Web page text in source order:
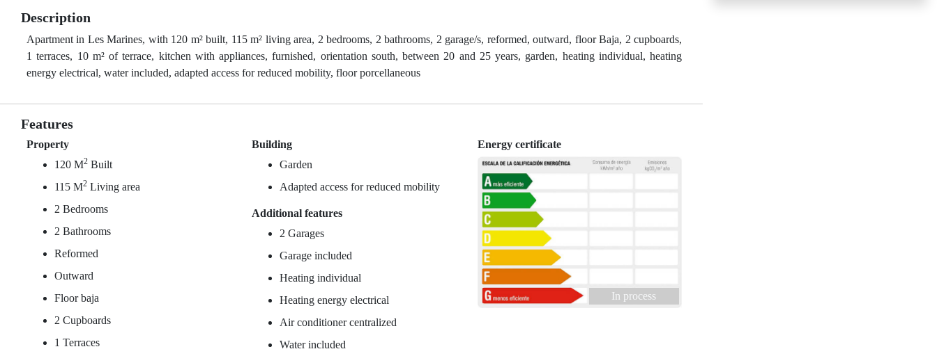
Description
Apartment in Les Marines, with 120 m² built, 115 m² living area, 2 bedrooms, 2 bathrooms, 2 garage/s, reformed, outward, floor Baja, 2 cupboards,
1 terraces, 10 m² of terrace, kitchen with appliances, furnished, orientation south, between 20 and 25 years, garden, heating individual, heating
energy electrical, water included, adapted access for reduced mobility, floor porcellaneous
Features
Property
120 M2 Built
115 M2 Living area
2 Bedrooms
2 Bathrooms
Reformed
Outward
Floor baja
2 Cupboards
1 Terraces
Building
Garden
Adapted access for reduced mobility
Additional features
2 Garages
Garage included
Heating individual
Heating energy electrical
Air conditioner centralized
Water included
Energy certificate
In process